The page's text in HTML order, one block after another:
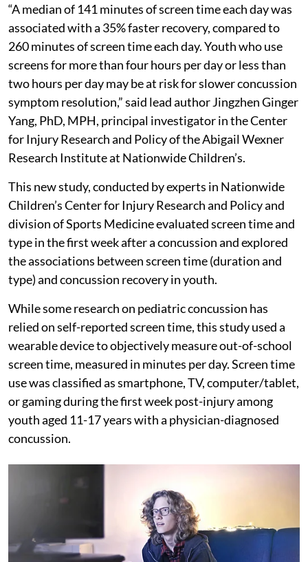
“A median of 141 minutes of screen time each day was
associated with a 35% faster recovery, compared to
260 minutes of screen time each day. Youth who use
screens for more than four hours per day or less than
two hours per day may be at risk for slower concussion
symptom resolution,” said lead author Jingzhen Ginger
Yang, PhD, MPH, principal investigator in the Center
for Injury Research and Policy of the Abigail Wexner
Research Institute at Nationwide Children’s.
This new study, conducted by experts in Nationwide
Children’s Center for Injury Research and Policy and
division of Sports Medicine evaluated screen time and
type in the first week after a concussion and explored
the associations between screen time (duration and
type) and concussion recovery in youth.
While some research on pediatric concussion has
relied on self-reported screen time, this study used a
wearable device to objectively measure out-of-school
screen time, measured in minutes per day. Screen time
use was classified as smartphone, TV, computer/tablet,
or gaming during the first week post-injury among
youth aged 11-17 years with a physician-diagnosed
concussion.